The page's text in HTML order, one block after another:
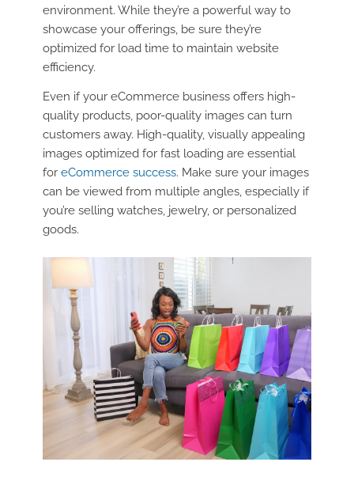
environment. While they’re a powerful way to
showcase your offerings, be sure they’re
optimized for load time to maintain website
efficiency.
Even if your eCommerce business offers high-
quality products, poor-quality images can turn
customers away. High-quality, visually appealing
images optimized for fast loading are essential
for eCommerce success. Make sure your images
can be viewed from multiple angles, especially if
you’re selling watches, jewelry, or personalized
goods.